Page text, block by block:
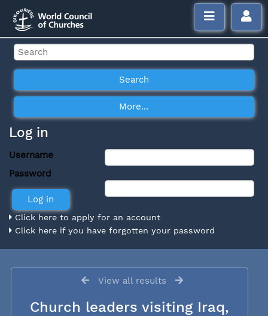
Log in
Username
Password
Click here to apply for an account
Click here if you have forgotten your password
View all results
Church leaders visiting Iraq,